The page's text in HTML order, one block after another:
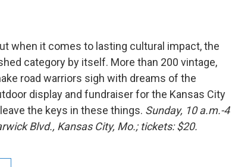
when it comes to lasting cultural impact, the
category by itself. More than 200 vintage,
road warriors sigh with dreams of the
display and fundraiser for the Kansas City
the keys in these things. Sunday, 10 a.m.-4
Blvd., Kansas City, Mo.; tickets: $20.